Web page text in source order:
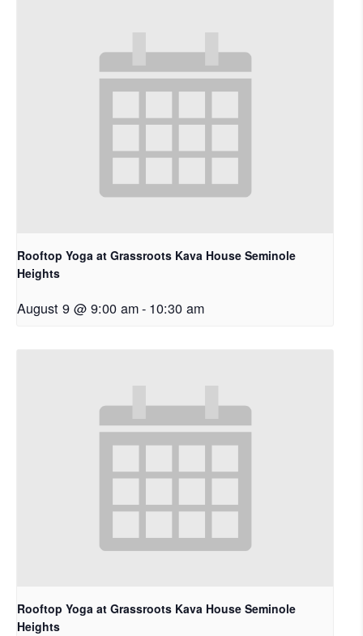
Rooftop Yoga at Grassroots Kava House Seminole
Heights
August 9 @ 9:00 am- 10:30 am
Rooftop Yoga at Grassroots Kava House Seminole
Heights